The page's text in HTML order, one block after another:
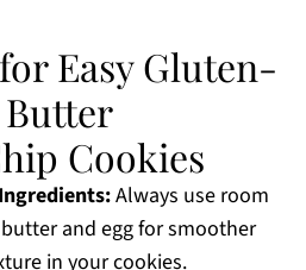
Easy Gluten-
Butter
Cookies
Always use room
and egg for smoother
in your cookies.